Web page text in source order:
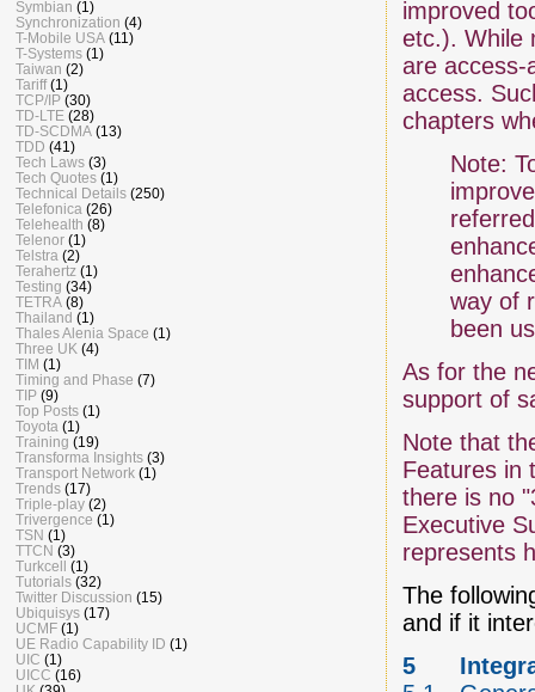
improved
etc.). While
are access-
access.
chapters
Note:
way of
been
As for the
support of
Note that
Features in
there is no
Executive
represents
The
and if it
5
Symbian (1)
Synchronization (4)
T-Mobile USA (11)
T-Systems (1)
Taiwan (2)
Tariff (1)
TCP/IP (30)
TD-LTE (28)
TD-SCDMA (13)
TDD (41)
Tech Laws (3)
Tech Quotes (1)
Technical Details (250)
Telefonica (26)
Telehealth (8)
Telenor (1)
Telstra (2)
Terahertz (1)
Testing (34)
TETRA (8)
Thailand (1)
Thales Alenia Space (1)
Three UK (4)
TIM (1)
Timing and Phase (7)
TIP (9)
Top Posts (1)
Toyota (1)
Training (19)
Transforma Insights (3)
Transport Network (1)
Trends (17)
Triple-play (2)
Trivergence (1)
TSN (1)
TTCN (3)
Turkcell (1)
Tutorials (32)
Twitter Discussion (15)
Ubiquisys (17)
UCMF (1)
UE Radio Capability ID (1)
UIC (1)
UICC (16)